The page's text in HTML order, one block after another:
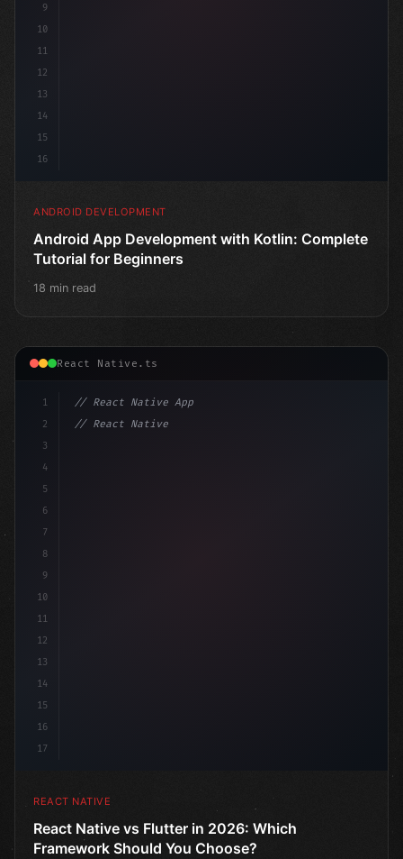
9
10
11
12
13
14
15
16
ANDROID DEVELOPMENT
Android App Development with Kotlin: Complete
Tutorial for Beginners
18 min read
React Native.ts
1
2
3
4
5
6
7
8
9
10
11
12
13
14
15
16
17
// React Native App
// React Native vs Flutter in 2026: Which F...
REACT NATIVE
React Native vs Flutter in 2026: Which
Framework Should You Choose?